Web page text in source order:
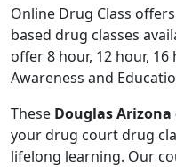
Online Drug Class
based drug classes
offer 8 hour, 12 hour,
Awareness and
These Douglas Arizona
your drug court drug
lifelong learning. Our